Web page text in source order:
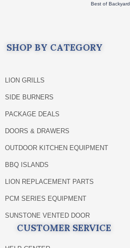
Best of Backyard.
SHOP BY CATEGORY
LION GRILLS
SIDE BURNERS
PACKAGE DEALS
DOORS & DRAWERS
OUTDOOR KITCHEN EQUIPMENT
BBQ ISLANDS
LION REPLACEMENT PARTS
PCM SERIES EQUIPMENT
SUNSTONE VENTED DOOR
CUSTOMER SERVICE